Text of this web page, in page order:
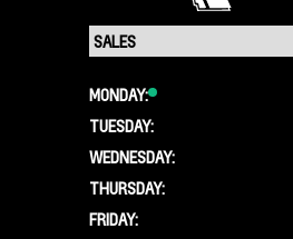
MONDAY:
TUESDAY:
WEDNESDAY:
THURSDAY:
FRIDAY: